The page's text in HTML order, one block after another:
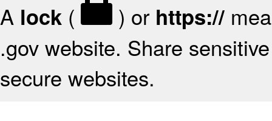
A lock ( ) or https://
.gov website. Share
secure websites.